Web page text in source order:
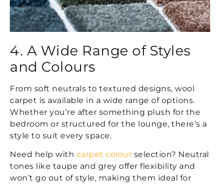
4. A Wide Range of Styles
and Colours
From soft neutrals to textured designs, wool
carpet is available in a wide range of options.
Whether you’re after something plush for the
bedroom or structured for the lounge, there’s a
style to suit every space.
Need help with carpet colour selection? Neutral
tones like taupe and grey offer flexibility and
won’t go out of style, making them ideal for